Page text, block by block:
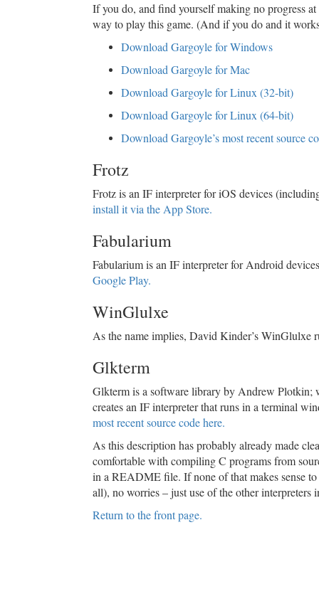
If you do, and find yourself making no progress
way to play this game. (And if you do and it
Download Gargoyle for Windows
Download Gargoyle for Mac
Download Gargoyle for Linux (32-bit)
Download Gargoyle for Linux (64-bit)
Download Gargoyle’s most recent source
Frotz
Frotz is an IF interpreter for iOS devices
install it via the App Store.
Fabularium
Fabularium is an IF interpreter for Android
Google Play.
WinGlulxe
As the name implies, David Kinder’s WinGlulxe
Glkterm
Glkterm is a software library by Andrew Plotkin;
creates an IF interpreter that runs in a terminal
most recent source code here.
As this description has probably already made
comfortable with compiling C programs from
in a README file. If none of that makes sense
all), no worries – just use of the other interpreters
Return to the front page.